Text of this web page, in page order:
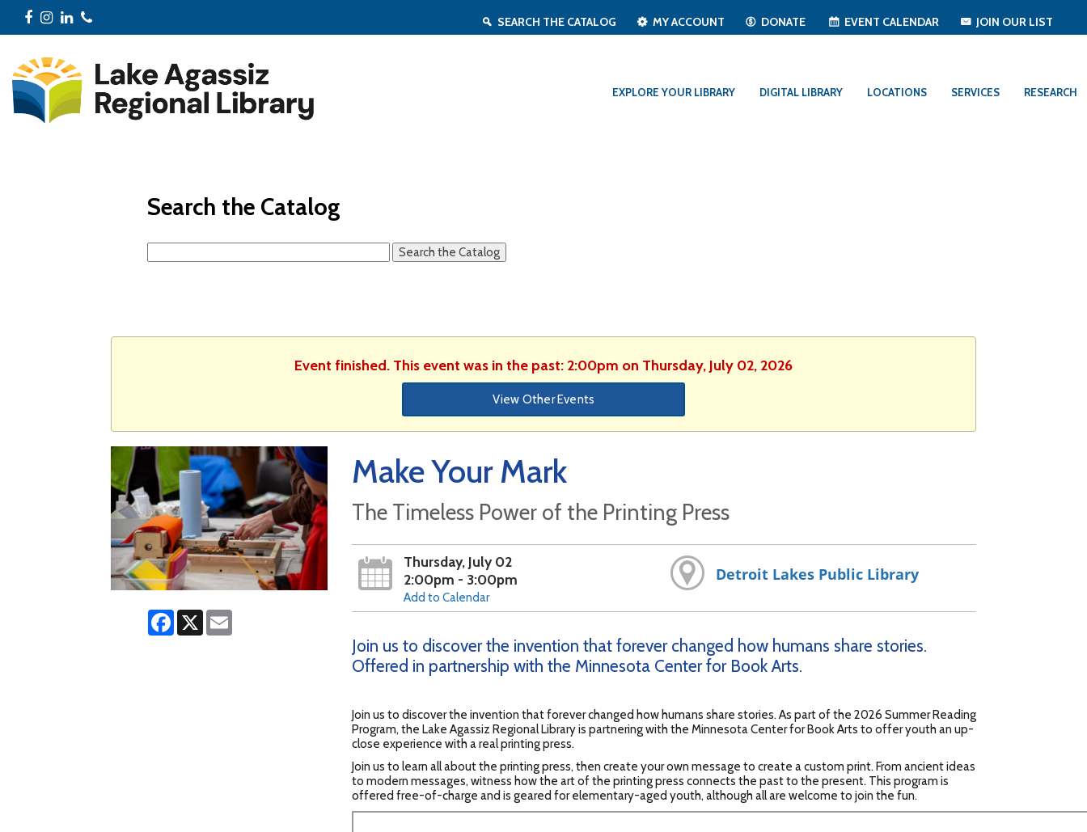
SEARCH THE CATALOG MY ACCOUNT DONATE EVENT CALENDAR JOIN OUR LIST
Facebook
Instagram
LinkedIn
EXPLORE YOUR LIBRARY DIGITAL LIBRARY LOCATIONS SERVICES RESEARCH
Search the Catalog
Event finished. This event was in the past: 2:00pm on Thursday, July 02, 2026
View Other Events
Facebook
X Email
Make Your Mark
The Timeless Power of the Printing Press
Thursday, July 02
2:00pm - 3:00pm
Add to Calendar
Detroit Lakes Public Library
Join us to discover the invention that forever changed how humans share stories.
Offered in partnership with the Minnesota Center for Book Arts.
Join us to discover the invention that forever changed how humans share stories. As part of the 2026 Summer Reading
Program, the Lake Agassiz Regional Library is partnering with the Minnesota Center for Book Arts to offer youth an up-
close experience with a real printing press.
Join us to learn all about the printing press, then create your own message to create a custom print. From ancient ideas
to modern messages, witness how the art of the printing press connects the past to the present. This program is
offered free-of-charge and is geared for elementary-aged youth, although all are welcome to join the fun.